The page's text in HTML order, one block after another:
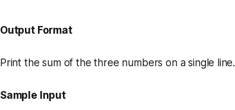
Output Format
Print the sum of the three numbers on a single line.
Sample Input